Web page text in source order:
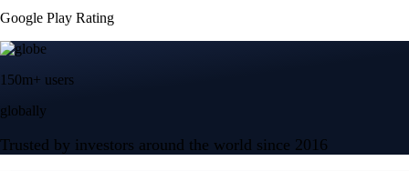
Google Play Rating
150m+ users
globally
Trusted by investors around the world since 2016